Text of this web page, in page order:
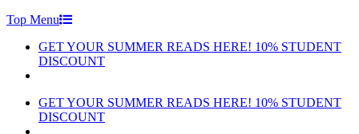
Top Menu
GET YOUR SUMMER READS HERE! 10% STUDENT
DISCOUNT
GET YOUR SUMMER READS HERE! 10% STUDENT
DISCOUNT